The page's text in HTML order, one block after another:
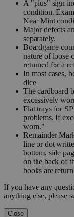
A "plus" sign
condition.
Near Mint
Major defects
separately.
Boardgame
nature of loose
returned for a
In most cases,
dice.
The cardboard
excessively
Flat trays for
problems. If
worn."
Remainder
line or dot
bottom, side
on the back of
books are
If you have any
anything else, please
Close